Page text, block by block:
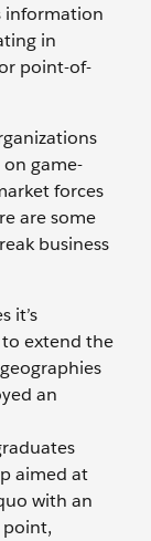
information
in
point-of-
game-
forces
are some
business
it’s
extend the
an
aimed at
with an